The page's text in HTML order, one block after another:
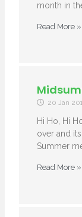
month in
Read More »
20 Jan
Hi Ho, Hi
over and
Summer
Read More »